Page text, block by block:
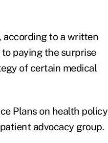
according to a written
paying the surprise
of certain medical
Plans on health policy
advocacy group.